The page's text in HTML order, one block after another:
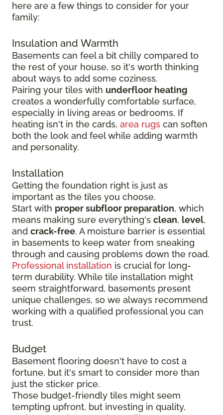
here are a few things to consider for your
family:
Insulation and Warmth
Basements can feel a bit chilly compared to
the rest of your house, so it's worth thinking
about ways to add some coziness.
Pairing your tiles with underfloor heating
creates a wonderfully comfortable surface,
especially in living areas or bedrooms. If
heating isn't in the cards, area rugs can soften
both the look and feel while adding warmth
and personality.
Installation
Getting the foundation right is just as
important as the tiles you choose.
Start with proper subfloor preparation, which
means making sure everything's clean, level,
and crack-free. A moisture barrier is essential
in basements to keep water from sneaking
through and causing problems down the road.
Professional installation is crucial for long-
term durability. While tile installation might
seem straightforward, basements present
unique challenges, so we always recommend
working with a qualified professional you can
trust.
Budget
Basement flooring doesn't have to cost a
fortune, but it's smart to consider more than
just the sticker price.
Those budget-friendly tiles might seem
tempting upfront, but investing in quality,